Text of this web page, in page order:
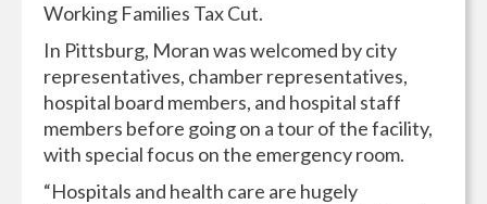
Working Families Tax Cut.
In Pittsburg, Moran was welcomed by city
representatives, chamber representatives,
hospital board members, and hospital staff
members before going on a tour of the facility,
with special focus on the emergency room.
“Hospitals and health care are hugely